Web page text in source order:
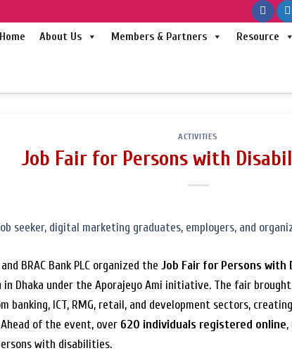
Home About Us Members & Partners Resource
ACTIVITIES
Job Fair for Persons with
BRAC Bank PLC organized theJob Fair for Persons with
in Dhaka under the Aporajeyo Ami initiative. The fair
banking, ICT, RMG, retail, and development sectors,
of the event, over 620 individuals registered online
with disabilities.